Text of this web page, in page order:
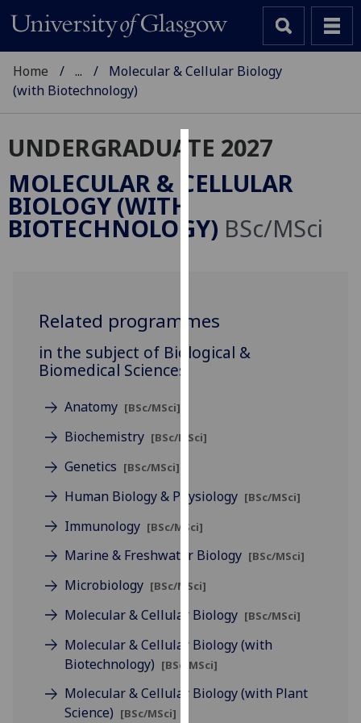
Cookies
We
cookies
and
allow
third
can
find
more
about
and
how
we
them
Home ...
Molecular & Cellular Biology
(with Biotechnology)
UNDERGRADUATE 2027
MOLECULAR & CELLULAR
BIOLOGY (WITH
BIOTECHNOLOGY) BSc/MSci
Related programmes
in the subject of Biological &
Biomedical Sciences
Anatomy [BSc/MSci]
Biochemistry [BSc/MSci]
Genetics [BSc/MSci]
Human Biology & Physiology [BSc/MSci]
Immunology [BSc/MSci]
Marine & Freshwater Biology [BSc/MSci]
Microbiology [BSc/MSci]
Molecular & Cellular Biology [BSc/MSci]
Molecular & Cellular Biology (with
Biotechnology) [BSc/MSci]
Molecular & Cellular Biology (with Plant
Science) [BSc/MSci]